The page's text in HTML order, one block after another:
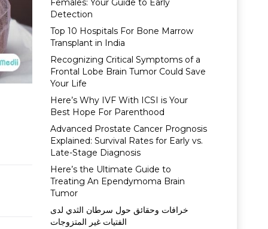
Females: Your Guide to Early
Detection
Top 10 Hospitals For Bone Marrow
Transplant in India
Recognizing Critical Symptoms of a
Frontal Lobe Brain Tumor Could Save
Your Life
Here’s Why IVF With ICSI is Your
Best Hope For Parenthood
Advanced Prostate Cancer Prognosis
Explained: Survival Rates for Early vs.
Late-Stage Diagnosis
Here’s the Ultimate Guide to
Treating An Ependymoma Brain
Tumor
خرافات وحقائق حول سرطان الثدي لدى
الفتيات غير المتزوجات